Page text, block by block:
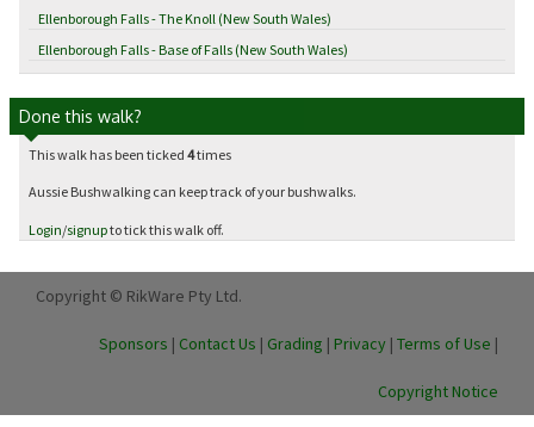
Ellenborough Falls - The Knoll (New South Wales)
Ellenborough Falls - Base of Falls (New South Wales)
Done this walk?
This walk has been ticked 4times
Aussie Bushwalking can keep track of your bushwalks.
Login/signupto tick this walk off.
Copyright © RikWare Pty Ltd.
Sponsors | Contact Us | Grading | Privacy | Terms of Use |
Copyright Notice